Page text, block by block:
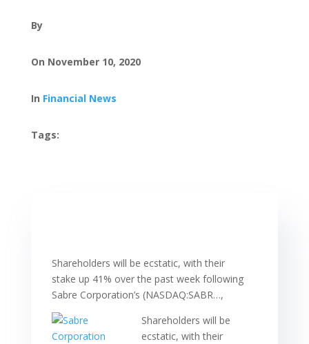
By
On November 10, 2020
In Financial News
Tags:
Shareholders will be ecstatic, with their
stake up 41% over the past week following
Sabre Corporation’s (NASDAQ:SABR…,
Shareholders will be
ecstatic, with their